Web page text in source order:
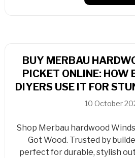
BUY MERBAU
PICKET ONLINE: HOW
DIYERS USE IT FOR
10 October
Shop Merbau hardwood
Got Wood. Trusted by
perfect for durable, stylish